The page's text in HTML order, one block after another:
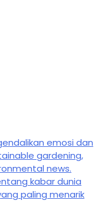
emosi dan
gardening,
news.
kabar dunia
paling menarik